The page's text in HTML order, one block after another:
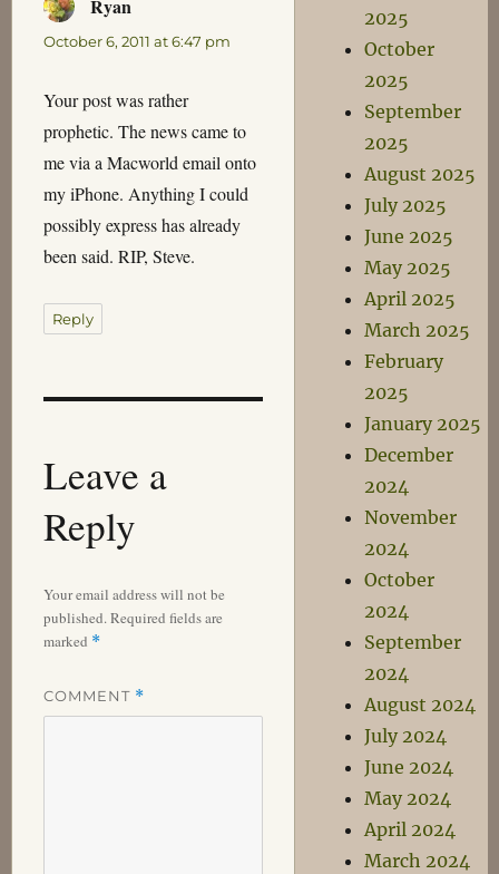
Ryan
October 6, 2011 at 6:47 pm
Your post was rather
prophetic. The news came to
me via a Macworld email onto
my iPhone. Anything I could
possibly express has already
been said. RIP, Steve.
Reply
Leave a
Reply
Your email address will not be
published.Required fields are
marked *
COMMENT *
2025
October
2025
September
2025
August 2025
July 2025
June 2025
May 2025
April 2025
March 2025
February
2025
January 2025
December
2024
November
2024
October
2024
September
2024
August 2024
July 2024
June 2024
May 2024
April 2024
March 2024